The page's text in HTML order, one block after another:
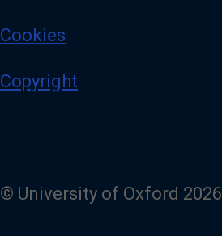
Cookies
Copyright
© University of Oxford 2026